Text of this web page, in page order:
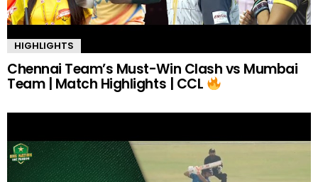
HIGHLIGHTS
Chennai Team’s Must-Win Clash vs Mumbai
Team | Match Highlights | CCL